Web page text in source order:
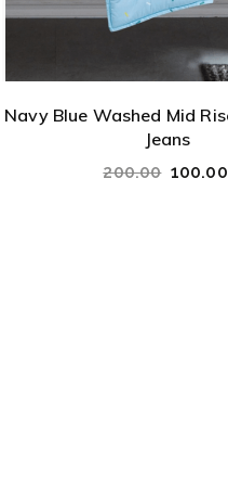
Navy Blue Washed Mid
Jeans
200.00 100.00